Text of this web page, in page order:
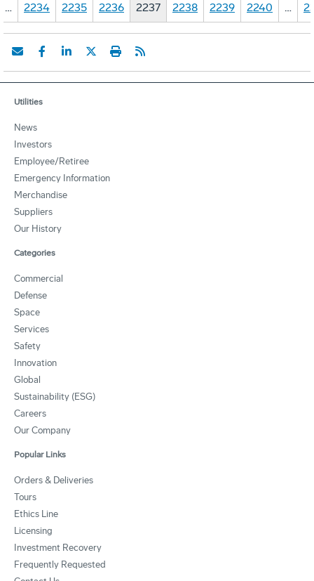
… 2234 2235 2236 2237 2238 2239 2240 …
Utilities
News
Investors
Employee/Retiree
Emergency Information
Merchandise
Suppliers
Our History
Categories
Commercial
Defense
Space
Services
Safety
Innovation
Global
Sustainability (ESG)
Careers
Our Company
Popular Links
Orders & Deliveries
Tours
Ethics Line
Licensing
Investment Recovery
Frequently Requested